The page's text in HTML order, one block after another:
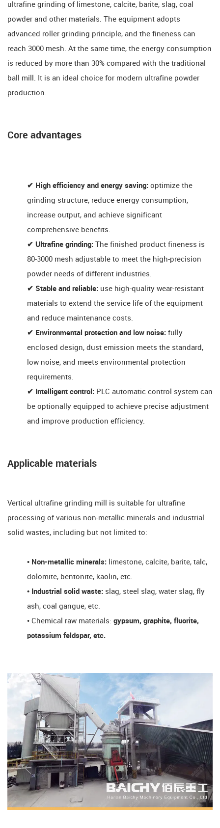
ultrafine grinding of limestone, calcite, barite, slag, coal
powder and other materials. The equipment adopts
advanced roller grinding principle, and the fineness can
reach ​​3000 mesh. At the same time, the energy consumption
is reduced by more than ​​30% compared with the traditional
ball mill. It is an ideal choice for modern ultrafine powder
production.
Core advantages
✔ High efficiency and energy saving: optimize the
grinding structure, reduce energy consumption,
increase output, and achieve significant
comprehensive benefits.
✔ Ultrafine grinding: The finished product fineness is ​​
80-3000 mesh​​ adjustable to meet the high-precision
powder needs of different industries.
✔ Stable and reliable: use high-quality wear-resistant
materials to extend the service life of the equipment
and reduce maintenance costs.
✔ Environmental protection and low noise: fully
enclosed design, dust emission meets the standard,
low noise, and meets environmental protection
requirements.
✔ Intelligent control: PLC automatic control system can
be optionally equipped to achieve precise adjustment
and improve production efficiency.
Applicable materials
Vertical ultrafine grinding mill is suitable for ultrafine
processing of various non-metallic minerals and industrial
solid wastes, including but not limited to:
• Non-metallic minerals: limestone, calcite, barite, talc,
dolomite, bentonite, kaolin, etc.
• Industrial solid waste: slag, steel slag, water slag, fly
ash, coal gangue, etc.
• Chemical raw materials: gypsum, graphite, fluorite,
potassium feldspar, etc.